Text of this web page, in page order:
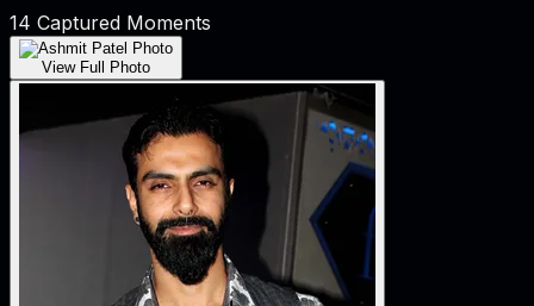
14 Captured Moments
View Full Photo